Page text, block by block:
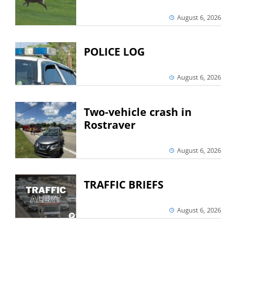
August 6, 2026
POLICE LOG
August 6, 2026
Two-vehicle crash in
Rostraver
August 6, 2026
TRAFFIC BRIEFS
August 6, 2026